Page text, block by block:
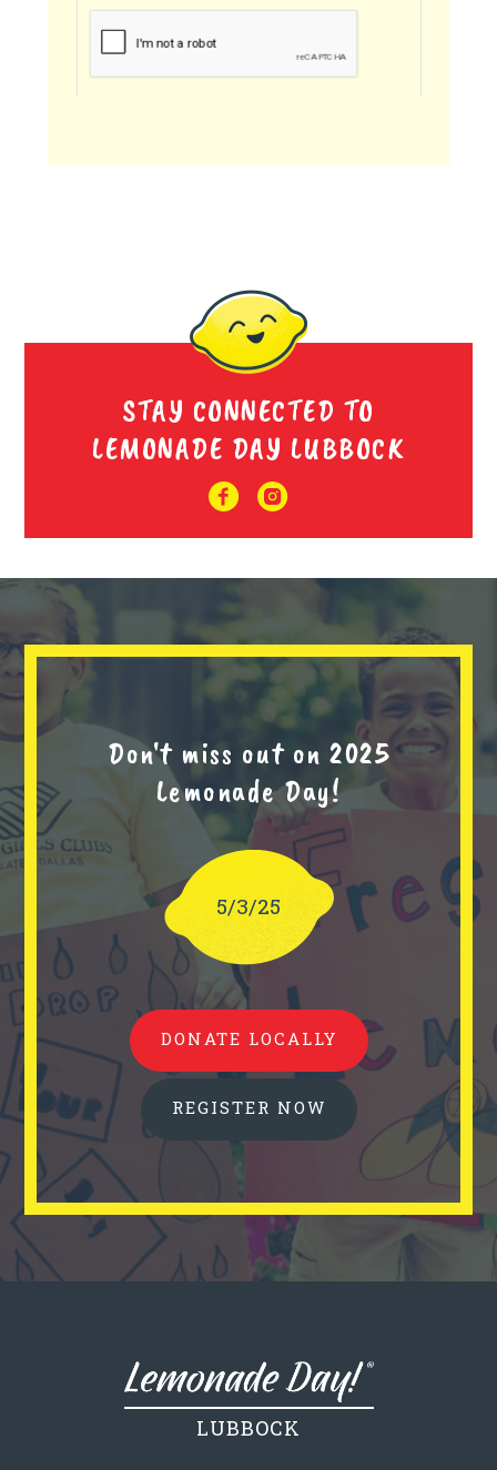
STAY CONNECTED TO
LEMONADE DAY LUBBOCK
Don't miss out on 2025
Lemonade Day!
5/3/25
DONATE LOCALLY
REGISTER NOW
LUBBOCK